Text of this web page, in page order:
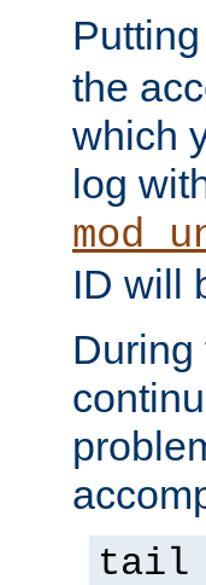
the
which
log
ID will
During
tail